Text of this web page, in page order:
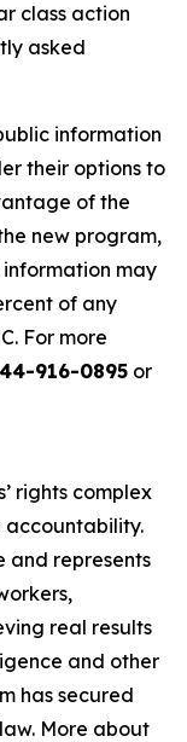
class action
asked
information
their options to
of the
new program,
may
of any
For more
916-0895 or
rights complex
accountability.
and represents
real results
and other
has secured
More about